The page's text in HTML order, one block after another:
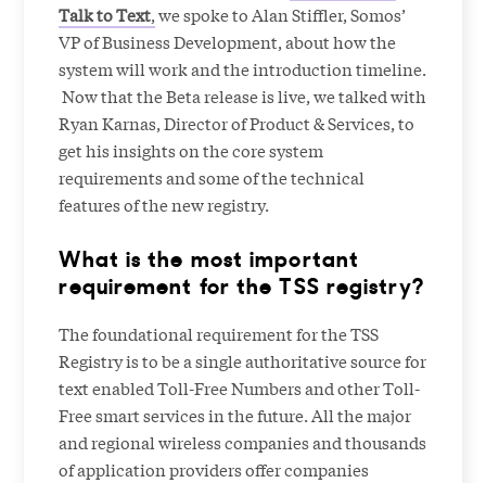
Talk to Text,we spoke to Alan Stiffler, Somos’
VP of Business Development, about how the
system will work and the introduction timeline.
Now that the Beta release is live, we talked with
Ryan Karnas, Director of Product & Services, to
get his insights on the core system
requirements and some of the technical
features of the new registry.
What is the most important
requirement for the TSS registry?
The foundational requirement for the TSS
Registry is to be a single authoritative source for
text enabled Toll-Free Numbers and other Toll-
Free smart services in the future. All the major
and regional wireless companies and thousands
of application providers offer companies